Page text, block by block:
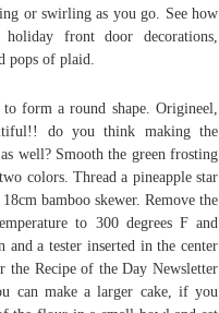
or swirling as you go. See how
front door decorations,
pops of plaid.
form a round shape. Origineel,
do you think making the
well? Smooth the green frosting
colors. Thread a pineapple star
bamboo skewer. Remove the
to 300 degrees F and
a tester inserted in the center
the Recipe of the Day Newsletter
can make a larger cake, if you